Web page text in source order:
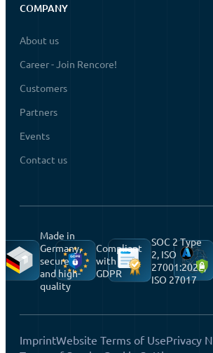
COMPANY
About us
Career - Join Rencore!
Customers
Partners
Events
Contact us
Made in
Germany,
secure
and high-
quality
Compliant
with
GDPR
SOC 2 Type
2, ISO
27001:2022,
ISO 27017
ImprintWebsite Terms of UsePrivacy